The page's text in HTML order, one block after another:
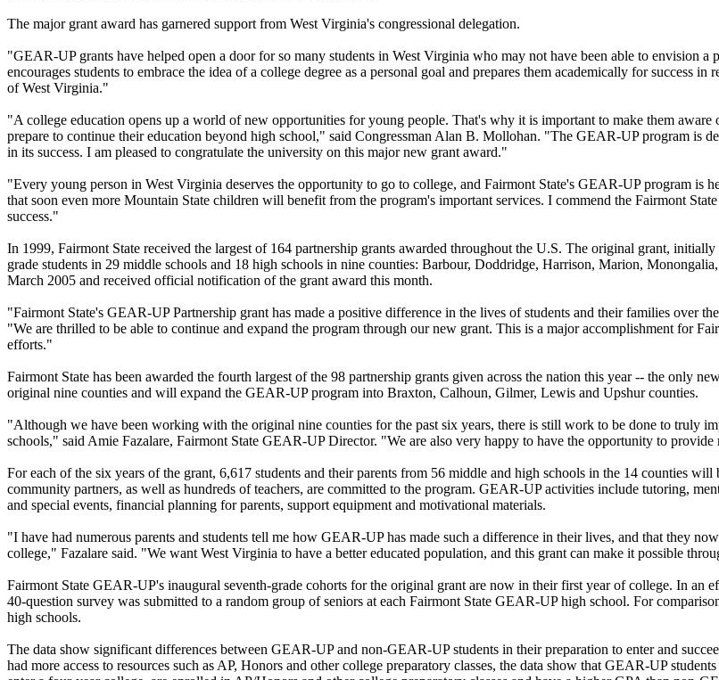
The major grant award has garnered support from West Virginia's congressional delegation.
"GEAR-UP grants have helped open a door for so many students in West Virginia who may not have been able to envision
encourages students to embrace the idea of a college degree as a personal goal and prepares them academically for success
of West Virginia."
"A college education opens up a world of new opportunities for young people. That's why it is important to make them aware
prepare to continue their education beyond high school," said Congressman Alan B. Mollohan. "The GEAR-UP program is
in its success. I am pleased to congratulate the university on this major new grant award."
"Every young person in West Virginia deserves the opportunity to go to college, and Fairmont State's GEAR-UP program is
that soon even more Mountain State children will benefit from the program's important services. I commend the Fairmont
success."
In 1999, Fairmont State received the largest of 164 partnership grants awarded throughout the U.S. The original grant,
grade students in 29 middle schools and 18 high schools in nine counties: Barbour, Doddridge, Harrison, Marion,
March 2005 and received official notification of the grant award this month.
"Fairmont State's GEAR-UP Partnership grant has made a positive difference in the lives of students and their families over
"We are thrilled to be able to continue and expand the program through our new grant. This is a major accomplishment for
efforts."
Fairmont State has been awarded the fourth largest of the 98 partnership grants given across the nation this year -- the only
original nine counties and will expand the GEAR-UP program into Braxton, Calhoun, Gilmer, Lewis and Upshur counties.
"Although we have been working with the original nine counties for the past six years, there is still work to be done to truly
schools," said Amie Fazalare, Fairmont State GEAR-UP Director. "We are also very happy to have the opportunity to provide
For each of the six years of the grant, 6,617 students and their parents from 56 middle and high schools in the 14 counties
community partners, as well as hundreds of teachers, are committed to the program. GEAR-UP activities include tutoring,
and special events, financial planning for parents, support equipment and motivational materials.
"I have had numerous parents and students tell me how GEAR-UP has made such a difference in their lives, and that they
college," Fazalare said. "We want West Virginia to have a better educated population, and this grant can make it possible
Fairmont State GEAR-UP's inaugural seventh-grade cohorts for the original grant are now in their first year of college. In an
40-question survey was submitted to a random group of seniors at each Fairmont State GEAR-UP high school. For
high schools.
The data show significant differences between GEAR-UP and non-GEAR-UP students in their preparation to enter and
had more access to resources such as AP, Honors and other college preparatory classes, the data show that GEAR-UP